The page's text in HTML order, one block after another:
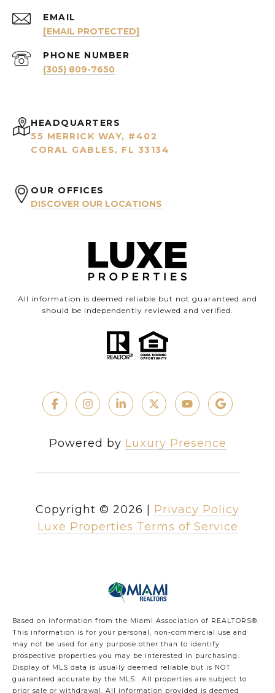
EMAIL
[EMAIL PROTECTED]
PHONE NUMBER
(305) 809-7650
HEADQUARTERS
55 MERRICK WAY, #402
CORAL GABLES, FL 33134
OUR OFFICES
DISCOVER OUR LOCATIONS
All information is deemed reliable but not guaranteed and
should be independently reviewed and verified.
Powered by Luxury Presence
Copyright © 2026
Privacy Policy
Luxe Properties Terms of Service
Based on information from the Miami Association of REALTORS®.
This information is for your personal, non-commercial use and
may not be used for any purpose other than to identify
prospective properties you may be interested in purchasing.
Display of MLS data is usually deemed reliable but is NOT
guaranteed accurate by the MLS. All properties are subject to
prior sale or withdrawal. All information provided is deemed